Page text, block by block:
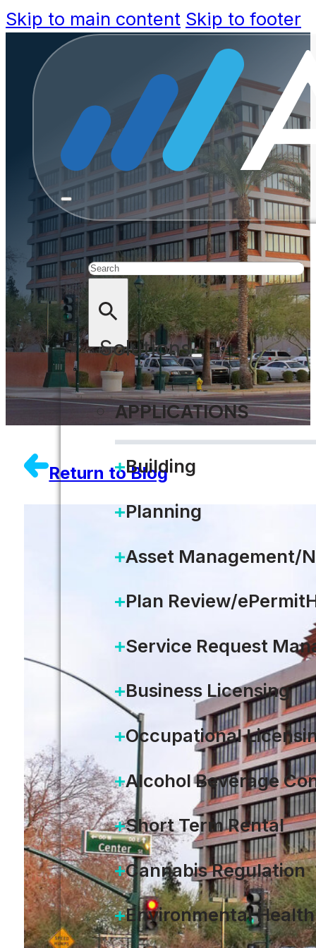
Skip to main content Skip to footer
Search
Solutions
APPLICATIONS
Building
Planning
Asset Management/
Plan Review/
Service Request
Business Licensing
Occupational
Alcohol Beverage
Short Term Rental
Cannabis Regulation
Environmental Health
Return to Blog